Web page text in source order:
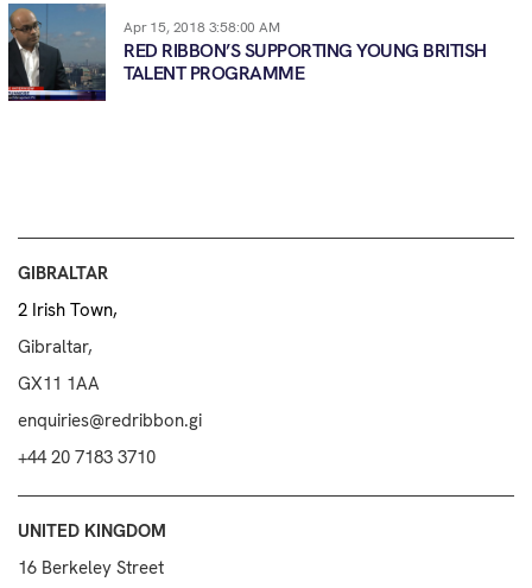
Apr 15, 2018 3:58:00 AM
RED RIBBON’S SUPPORTING YOUNG BRITISH
TALENT PROGRAMME
GIBRALTAR
2 Irish Town,
Gibraltar,
GX11 1AA
enquiries@redribbon.gi
+44 20 7183 3710
UNITED KINGDOM
16 Berkeley Street